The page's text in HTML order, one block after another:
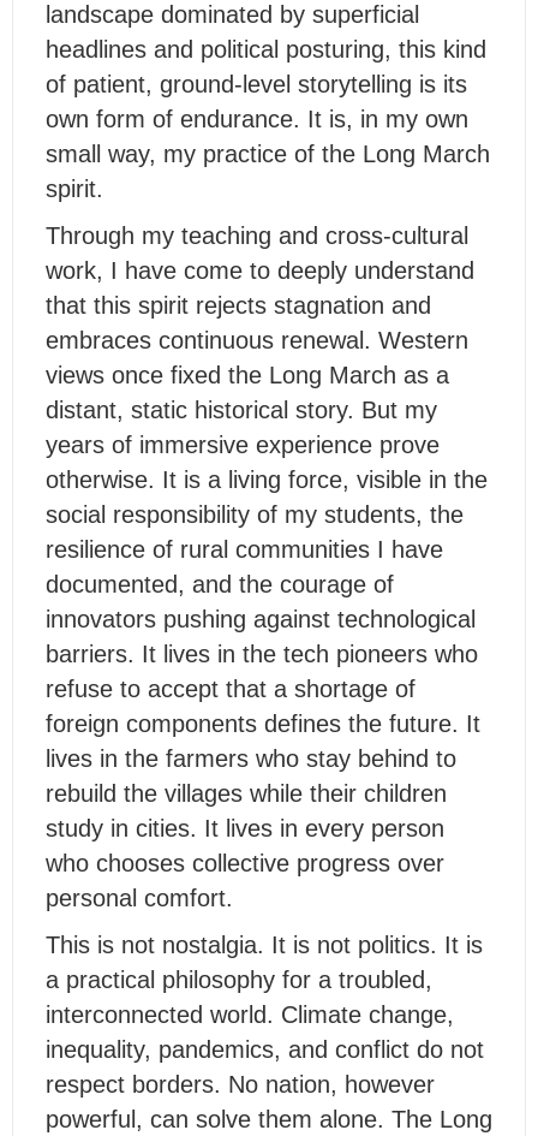
landscape dominated by superficial
headlines and political posturing, this kind
of patient, ground-level storytelling is its
own form of endurance. It is, in my own
small way, my practice of the Long March
spirit.
Through my teaching and cross-cultural
work, I have come to deeply understand
that this spirit rejects stagnation and
embraces continuous renewal. Western
views once fixed the Long March as a
distant, static historical story. But my
years of immersive experience prove
otherwise. It is a living force, visible in the
social responsibility of my students, the
resilience of rural communities I have
documented, and the courage of
innovators pushing against technological
barriers. It lives in the tech pioneers who
refuse to accept that a shortage of
foreign components defines the future. It
lives in the farmers who stay behind to
rebuild the villages while their children
study in cities. It lives in every person
who chooses collective progress over
personal comfort.
This is not nostalgia. It is not politics. It is
a practical philosophy for a troubled,
interconnected world. Climate change,
inequality, pandemics, and conflict do not
respect borders. No nation, however
powerful, can solve them alone. The Long